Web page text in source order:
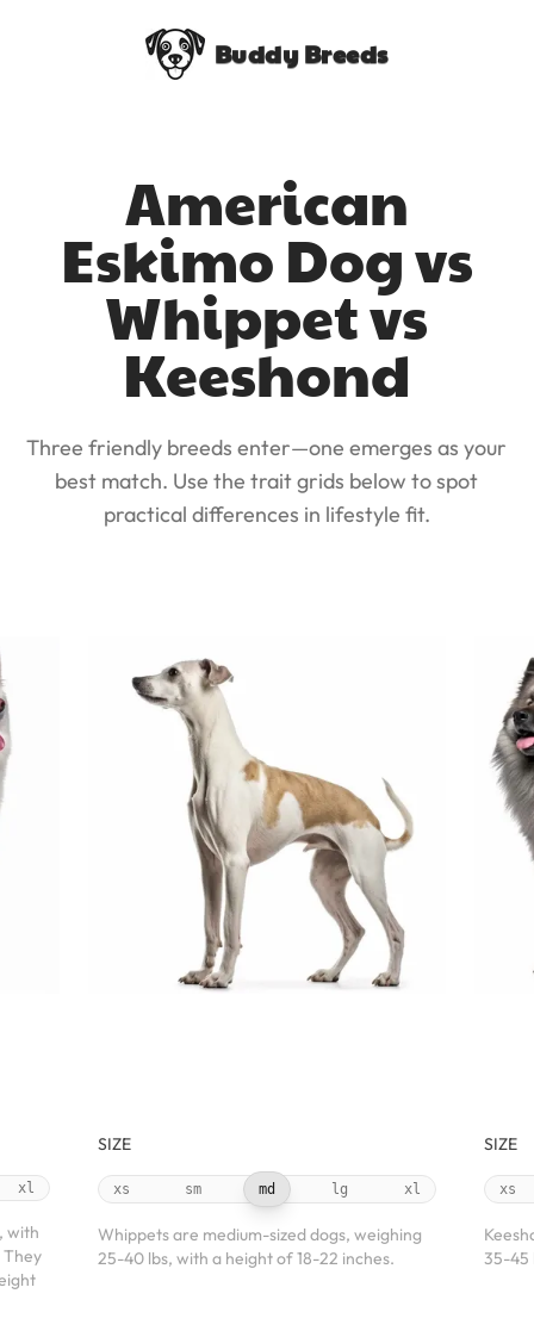
Buddy Breeds
American
Eskimo Dog vs
Whippet vs
Keeshond
Three friendly breeds enter—one emerges as your
best match. Use the trait grids below to spot
practical differences in lifestyle fit.
xl
with
They
SIZE
xs sm md lg xl
Whippets are medium-sized dogs, weighing
25-40 lbs, with a height of 18-22 inches.
SIZE
xs
35-45